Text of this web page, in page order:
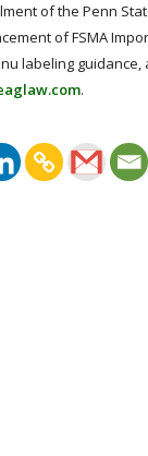
of the Penn
of FSMA
labeling
.